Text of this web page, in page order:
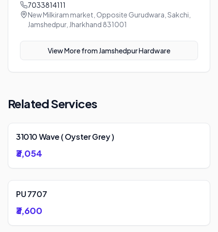
7033814111
New Milkiram market, Opposite Gurudwara, Sakchi,
Jamshedpur, Jharkhand 831001
View More from Jamshedpur Hardware
Related Services
31010 Wave ( Oyster Grey )
₹3,054
PU 7707
₹3,600